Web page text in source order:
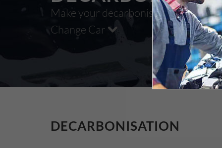
Make your decarbonisation xzxx
Change Car
DECARBONISATION